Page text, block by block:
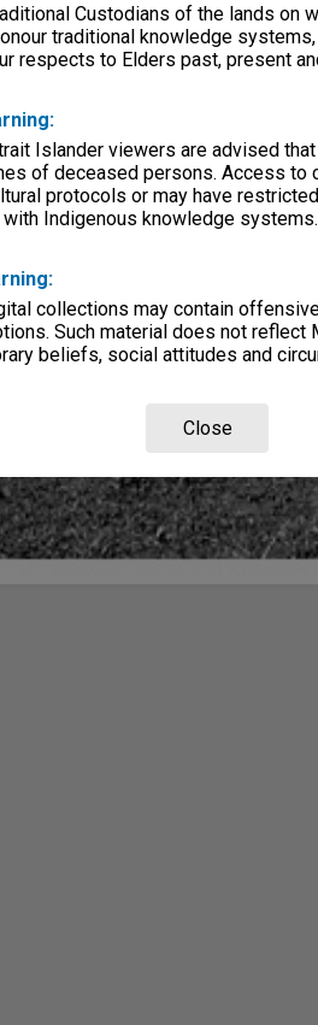
Custodians of the lands on
traditional knowledge
respects to Elders past, present
Islander viewers are advised
of deceased persons. Access to
protocols or may have
Indigenous knowledge systems.
collections may contain
Such material does not reflect
beliefs, social attitudes and
Close